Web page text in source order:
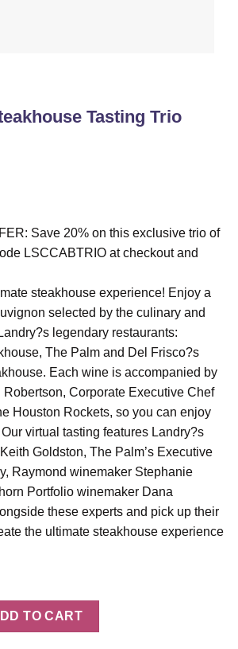
Tasting Trio
Save 20% on this exclusive trio of
LSCCABTRIO at checkout and
steakhouse experience! Enjoy a
selected by the culinary and
legendary restaurants:
The Palm and Del Frisco?s
Each wine is accompanied by
Corporate Executive Chef
Houston Rockets, so you can enjoy
virtual tasting features Landry?s
Goldston, The Palm’s Executive
Raymond winemaker Stephanie
Portfolio winemaker Dana
these experts and pick up their
the ultimate steakhouse experience
Tasting Trio quantity
TO CART